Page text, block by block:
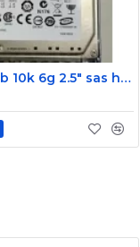
IBM 300gb 10k 6g 2.5" sas hdd 42D0637 42D0641 42D0638